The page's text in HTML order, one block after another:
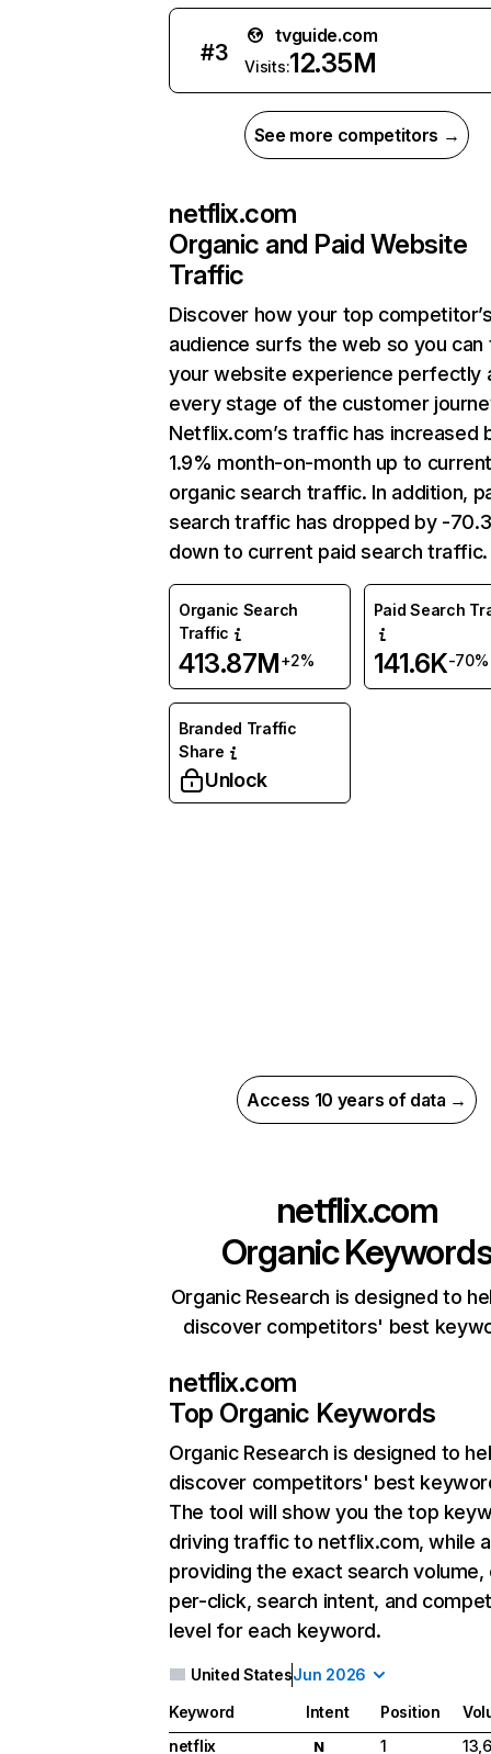
#3
tvguide.com
Visits:12.35M
See more competitors →
netflix.com
Organic and Paid Website
Traffic
Discover how your top
audience surfs the web so you can
your website experience perfectly
every stage of the customer
Netflix.com’s traffic has increased
1.9% month-on-month up to
organic search traffic. In addition,
search traffic has dropped by -
down to current paid search traffic.
Organic Search
Traffic
413.87M+2%
Paid Search
141.6K-70%
Branded Traffic
Share
Unlock
Access 10 years of data →
netflix.com
Organic
Organic Research is designed to
discover competitors' best
netflix.com
Top Organic Keywords
Organic Research is designed to
discover competitors' best
The tool will show you the top
driving traffic to netflix.com, while
providing the exact search
per-click, search intent, and
level for each keyword.
United StatesJun 2026
Keyword Intent Position
netflix
N 1